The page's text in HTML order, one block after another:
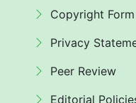
Copyright Form
Privacy
Peer Review
Editorial